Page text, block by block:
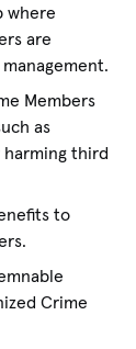
where
are
Members
as
third
to
Crime